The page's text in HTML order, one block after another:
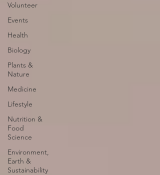
Volunteer
Events
Health
Biology
Plants &
Nature
Medicine
Lifestyle
Nutrition &
Food
Science
Environment,
Earth &
Sustainability